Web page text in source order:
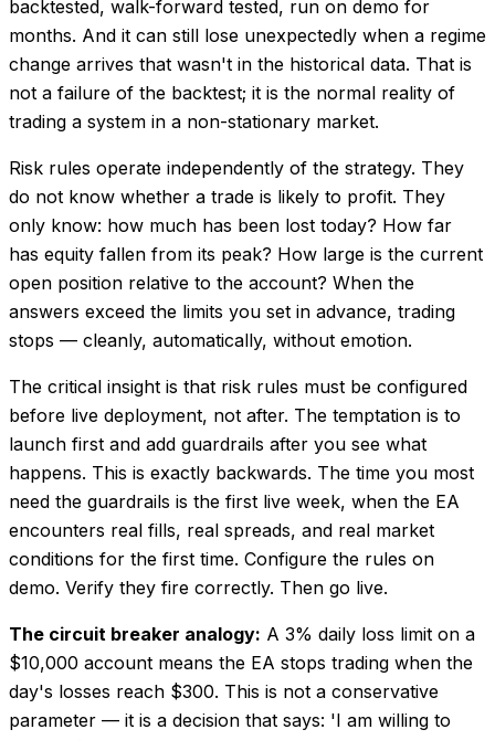
backtested, walk-forward tested, run on demo for
months. And it can still lose unexpectedly when a regime
change arrives that wasn't in the historical data. That is
not a failure of the backtest; it is the normal reality of
trading a system in a non-stationary market.
Risk rules operate independently of the strategy. They
do not know whether a trade is likely to profit. They
only know: how much has been lost today? How far
has equity fallen from its peak? How large is the current
open position relative to the account? When the
answers exceed the limits you set in advance, trading
stops — cleanly, automatically, without emotion.
The critical insight is that risk rules must be configured
before live deployment, not after. The temptation is to
launch first and add guardrails after you see what
happens. This is exactly backwards. The time you most
need the guardrails is the first live week, when the EA
encounters real fills, real spreads, and real market
conditions for the first time. Configure the rules on
demo. Verify they fire correctly. Then go live.
The circuit breaker analogy: A 3% daily loss limit on a
$10,000 account means the EA stops trading when the
day's losses reach $300. This is not a conservative
parameter — it is a decision that says: 'I am willing to